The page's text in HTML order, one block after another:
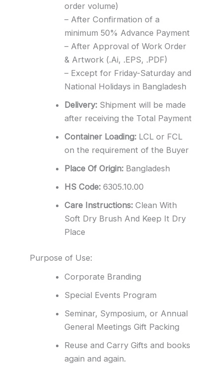
order volume)
– After Confirmation of a
minimum 50% Advance Payment
– After Approval of Work Order
& Artwork (.Ai, .EPS, .PDF)
– Except for Friday-Saturday and
National Holidays in Bangladesh
Delivery:Shipment will be made
after receiving the Total Payment
Container Loading:LCL or FCL
on the requirement of the Buyer
Place Of Origin:Bangladesh
HS Code:6305.10.00
Care Instructions:Clean With
Soft Dry Brush And Keep It Dry
Place
Purpose of Use:
Corporate Branding
Special Events Program
Seminar, Symposium, or Annual
General Meetings Gift Packing
Reuse and Carry Gifts and books
again and again.